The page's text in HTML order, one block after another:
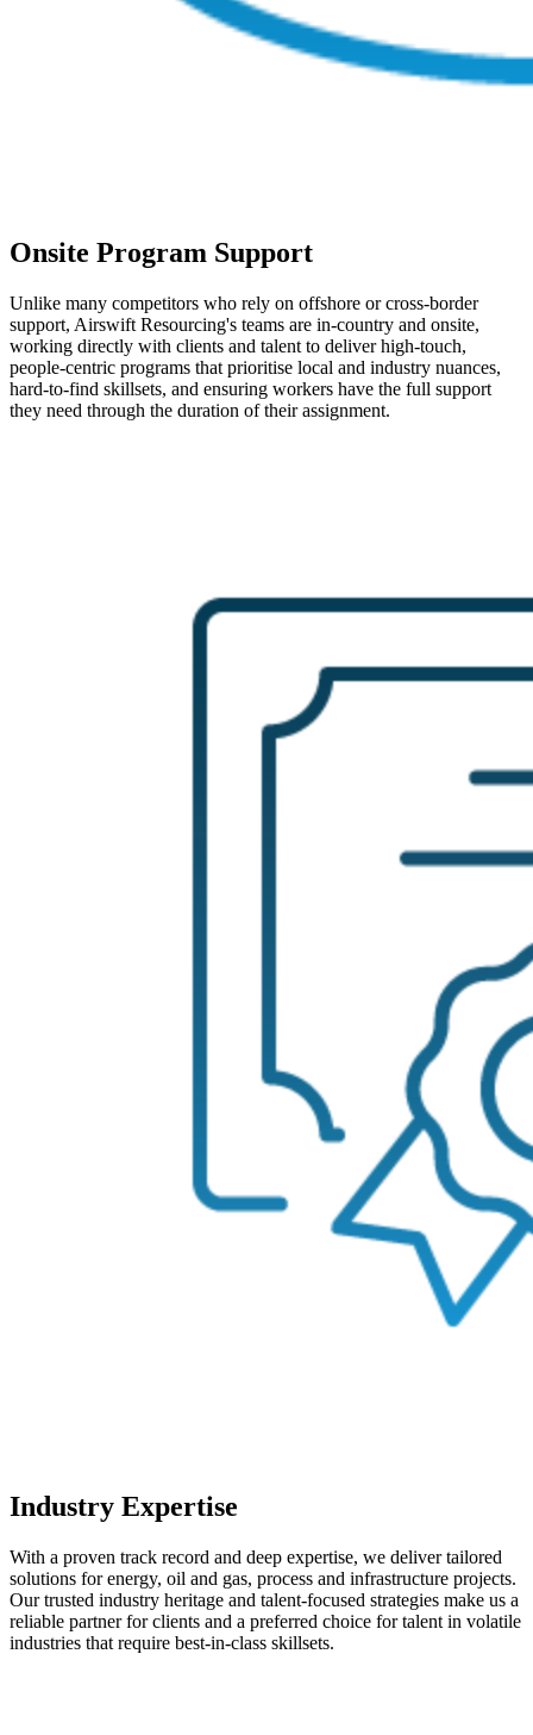
Onsite Program Support
Unlike many competitors who rely on offshore or cross-border
support, Airswift Resourcing's teams are in-country and onsite,
working directly with clients and talent to deliver high-touch,
people-centric programs that prioritise local and industry nuances,
hard-to-find skillsets, and ensuring workers have the full support
they need through the duration of their assignment.
Industry Expertise
With a proven track record and deep expertise, we deliver tailored
solutions for energy, oil and gas, process and infrastructure projects.
Our trusted industry heritage and talent-focused strategies make us a
reliable partner for clients and a preferred choice for talent in volatile
industries that require best-in-class skillsets.